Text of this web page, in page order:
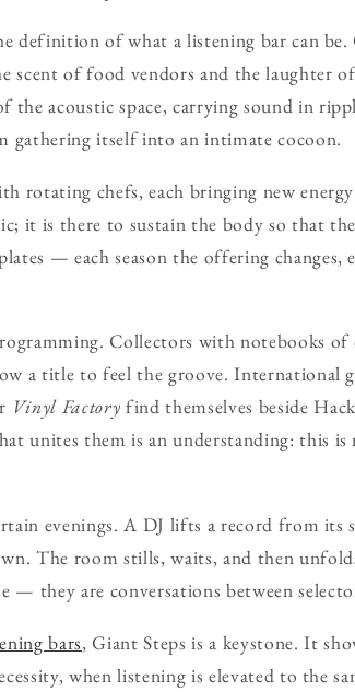
definition of what a listening bar can be.
scent of food vendors and the laughter
the acoustic space, carrying sound in
gathering itself into an intimate cocoon.
rotating chefs, each bringing new
it is there to sustain the body so that
— each season the offering
Collectors with notebooks of
a title to feel the groove. International
Vinyl Factory find themselves beside
unites them is an understanding: this
evenings. A DJ lifts a record from its
The room stills, waits, and then
— they are conversations between
bars, Giant Steps is a keystone. It
when listening is elevated to the